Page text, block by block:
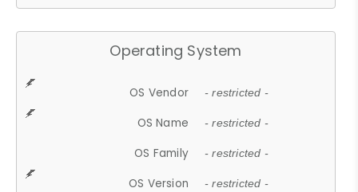
Operating System
OS Vendor - restricted -
OS Name - restricted -
OS Family - restricted -
OS Version - restricted -